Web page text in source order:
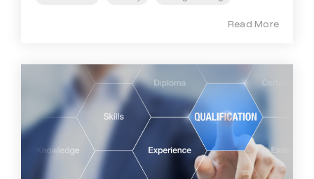
Read More